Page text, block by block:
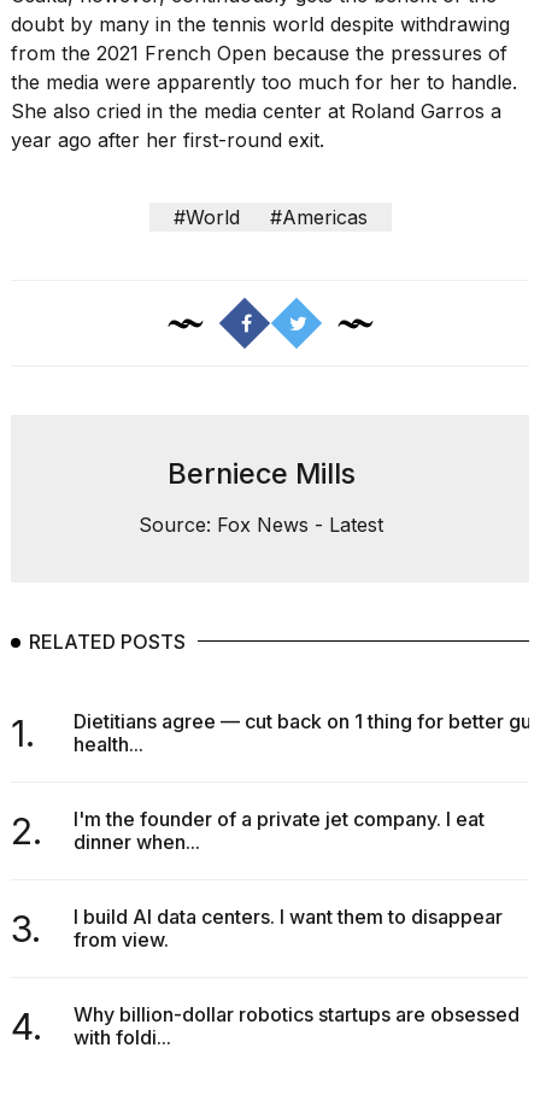
doubt by many in the tennis world despite withdrawing
from the 2021 French Open because the pressures of
the media were apparently too much for her to handle.
She also cried in the media center at Roland Garros a
year ago after her first-round exit.
#World #Americas
Berniece Mills
Source: Fox News - Latest
RELATED POSTS
1.
Dietitians agree — cut back on 1 thing for better gut
health...
2.
I'm the founder of a private jet company. I eat
dinner when...
3.
I build AI data centers. I want them to disappear
from view.
4.
Why billion-dollar robotics startups are obsessed
with foldi...